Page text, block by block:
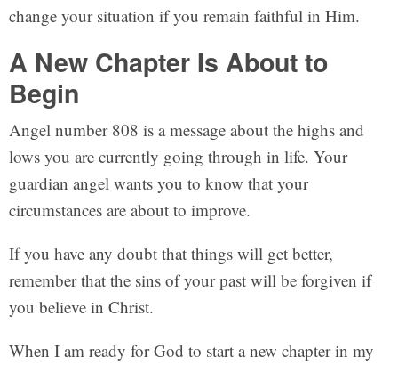
change your situation if you remain faithful in Him.
A New Chapter Is About to
Begin
Angel number 808 is a message about the highs and
lows you are currently going through in life. Your
guardian angel wants you to know that your
circumstances are about to improve.
If you have any doubt that things will get better,
remember that the sins of your past will be forgiven if
you believe in Christ.
When I am ready for God to start a new chapter in my